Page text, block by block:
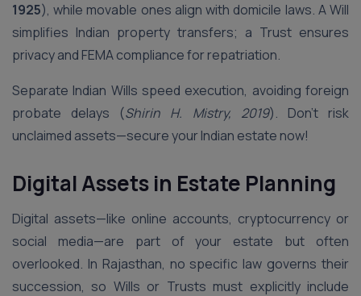
1925), while movable ones align with domicile laws. A Will
simplifies Indian property transfers; a Trust ensures
privacy and FEMA compliance for repatriation.
Separate Indian Wills speed execution, avoiding foreign
probate delays (Shirin H. Mistry, 2019). Don’t risk
unclaimed assets—secure your Indian estate now!
Digital Assets in Estate Planning
Digital assets—like online accounts, cryptocurrency or
social media—are part of your estate but often
overlooked. In Rajasthan, no specific law governs their
succession, so Wills or Trusts must explicitly include